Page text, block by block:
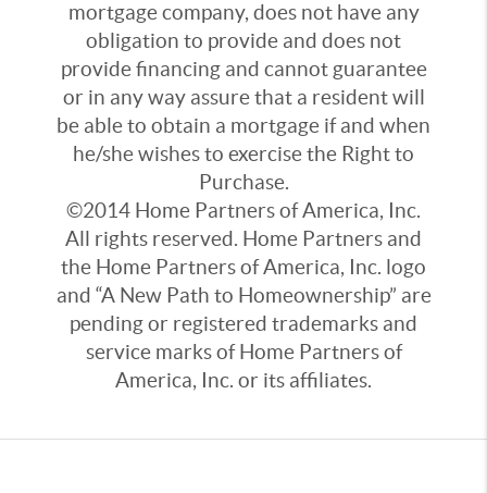
mortgage company, does not have any
obligation to provide and does not
provide financing and cannot guarantee
or in any way assure that a resident will
be able to obtain a mortgage if and when
he/she wishes to exercise the Right to
Purchase.
©2014 Home Partners of America, Inc.
All rights reserved. Home Partners and
the Home Partners of America, Inc. logo
and “A New Path to Homeownership” are
pending or registered trademarks and
service marks of Home Partners of
America, Inc. or its affiliates.